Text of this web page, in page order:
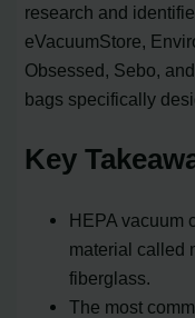
research and
eVacuumStore,
Obsessed, Sebo,
bags specifically
Key
HEPA vacuum
material called
fiberglass.
The most